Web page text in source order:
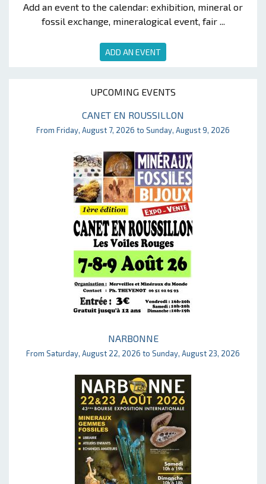
Add an event to the calendar: exhibition, mineral or
fossil exchange, mineralogical event, fair ...
ADD AN EVENT
UPCOMING EVENTS
CANET EN ROUSSILLON
From Friday, August 7, 2026 to Sunday, August 9, 2026
NARBONNE
From Saturday, August 22, 2026 to Sunday, August 23, 2026